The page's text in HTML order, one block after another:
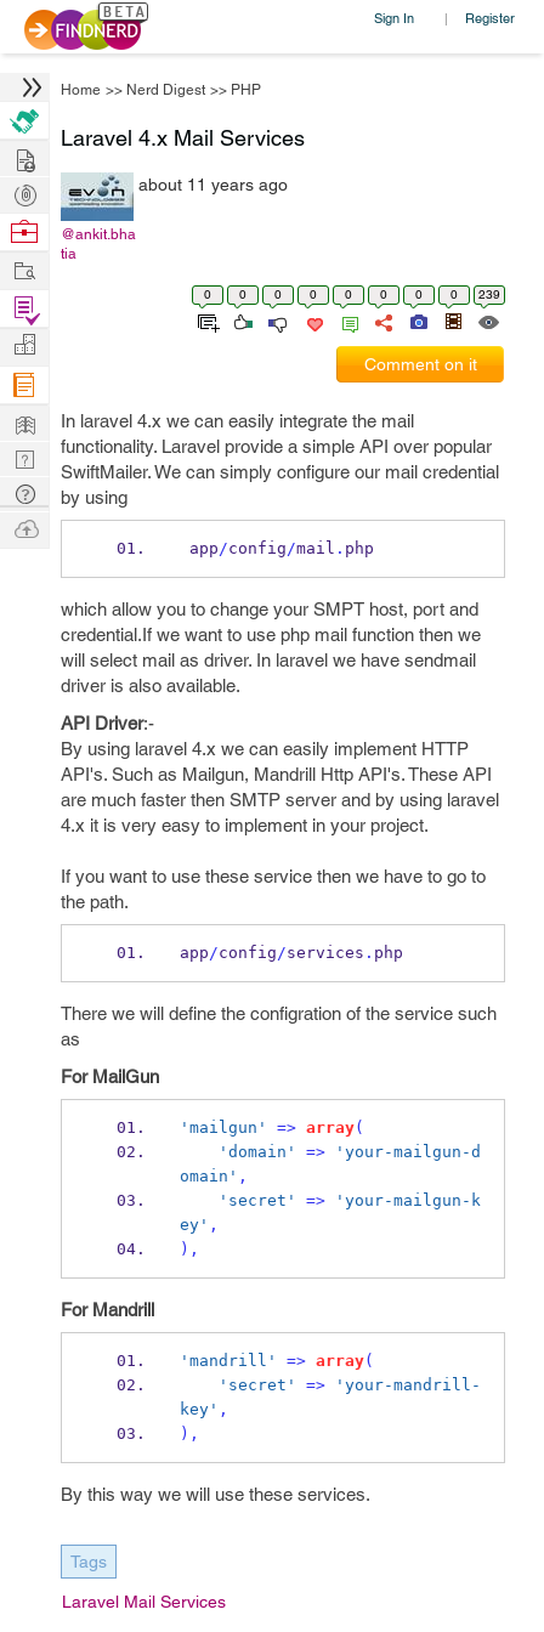
Sign In | Register
Home >> Nerd Digest >> PHP
Laravel 4.x Mail Services
@ankit.bha
tia
about 11 years ago
0 0 0 0 0 0 0 0 239
Comment on it
In laravel 4.x we can easily integrate the mail
functionality. Laravel provide a simple API over popular
SwiftMailer. We can simply configure our mail credential
by using
app/config/mail . php
which allow you to change your SMPT host, port and
credential.If we want to use php mail function then we
will select mail as driver. In laravel we have sendmail
driver is also available.
API Driver:-
By using laravel 4.x we can easily implement HTTP
API's. Such as Mailgun, Mandrill Http API's. These API
are much faster then SMTP server and by using laravel
4.x it is very easy to implement in your project.
If you want to use these service then we have to go to
the path.
app/config/services . php
There we will define the configration of the service such
as
For MailGun
'mailgun' => array(
'domain'
=>
'your-mailgun-d
omain' ,
'secret'
=>
'your-mailgun-k
ey' ,
),
For Mandrill
'mandrill' => array(
'secret'
=>
'your-mandrill-
key' ,
),
By this way we will use these services.
Tags
Laravel Mail Services
Hire
Post
Projects
Browse
Work
Find
Projects
Manage
Company
Learn
Nerd
Digest
Tech
Q & A
Ask